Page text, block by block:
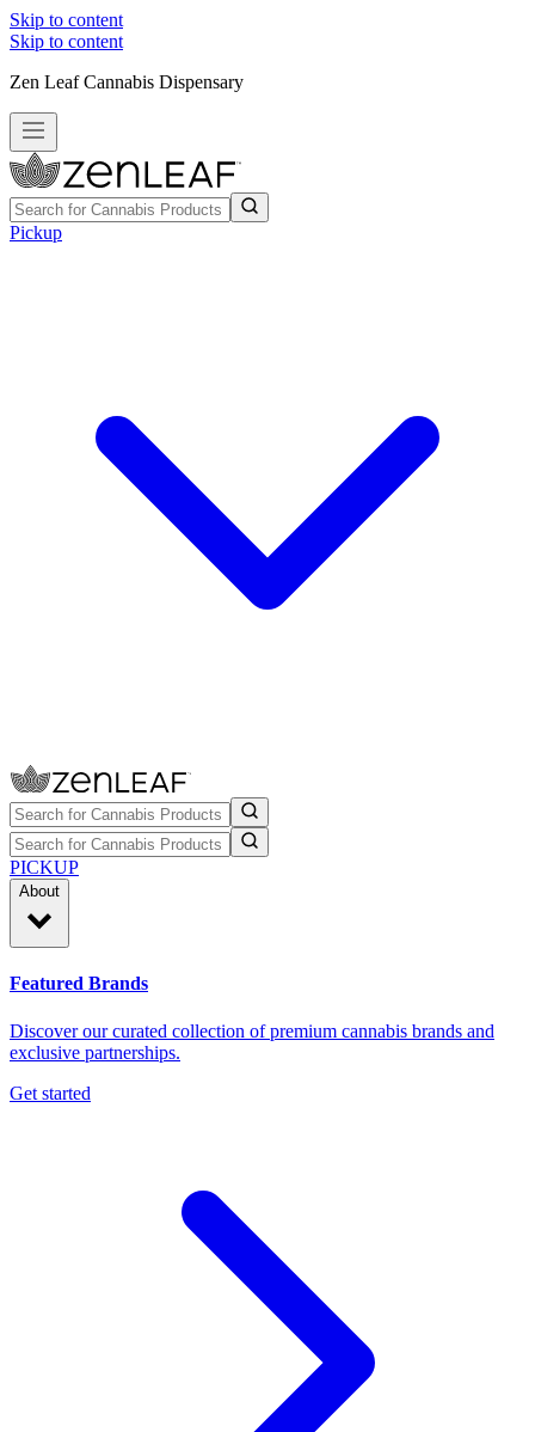
Skip to content
Skip to content
Zen Leaf Cannabis Dispensary
Pickup
PICKUP
About
Featured Brands
Discover our curated collection of premium cannabis brands and
exclusive partnerships.
Get started